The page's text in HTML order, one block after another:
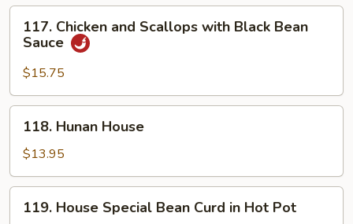
Chicken
and
Scallops
with
Black
Bean
Sauce
117. Chicken and Scallops with Black Bean
Sauce
$15.75
Hunan
House
118. Hunan House
$13.95
House
119. House Special Bean Curd in Hot Pot